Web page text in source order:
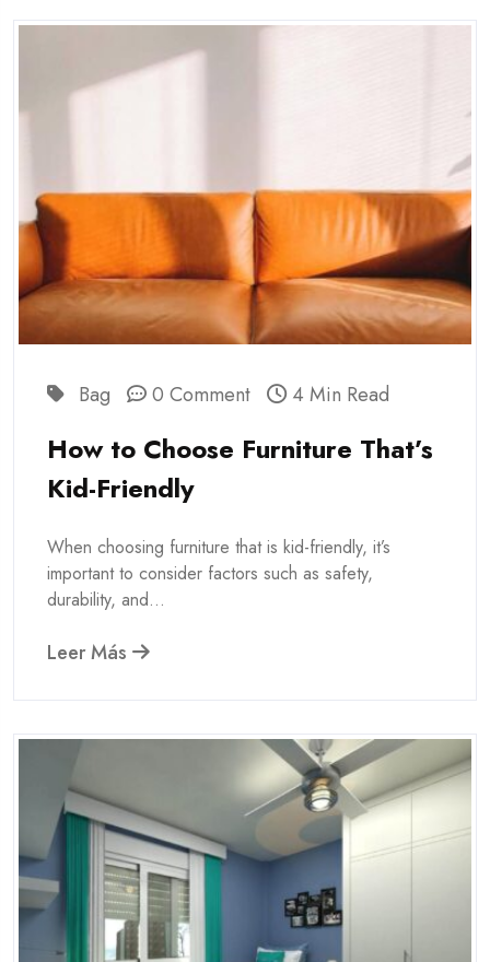
Bag 0 Comment 4 Min Read
How to Choose Furniture That’s
Kid-Friendly
When choosing furniture that is kid-friendly, it’s
important to consider factors such as safety,
durability, and...
Leer Más